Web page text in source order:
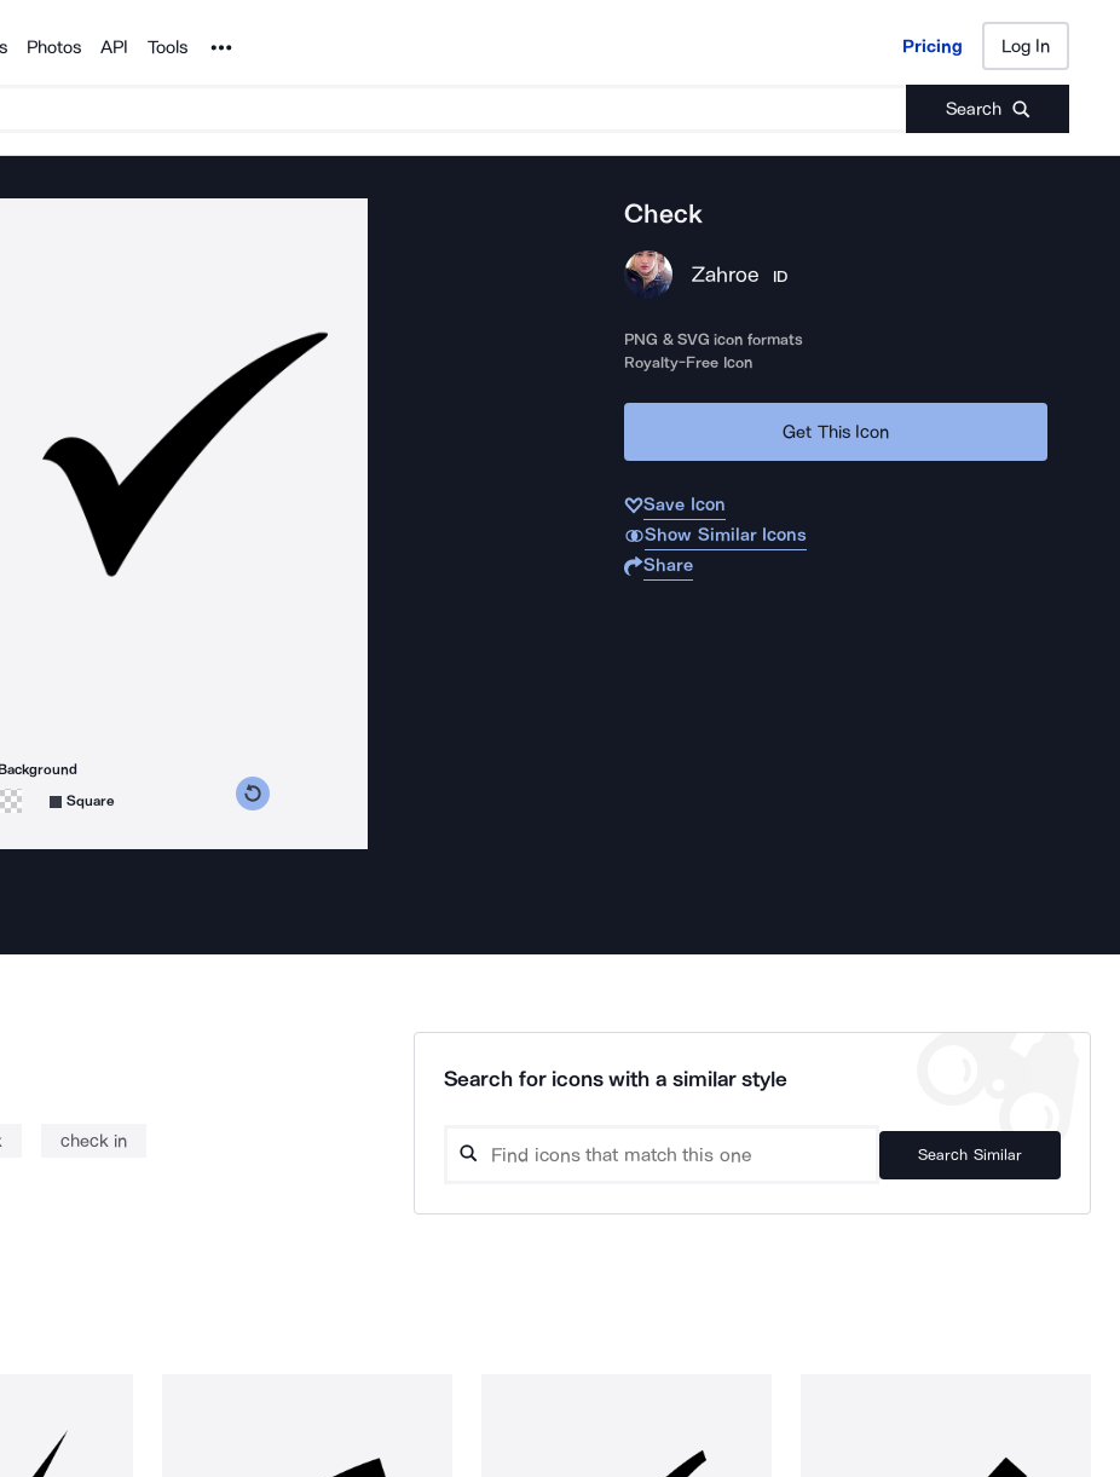
Photos API Tools Noun Project Pricing Log In
Search
Pricing Log In
counterclockwise
degrees clockwise
Background
Square
Check
Zahroe ID
PNG & SVG icon formats
Royalty-Free Icon
Get This Icon
Save Icon
Show Similar Icons
Share
check in
Search for icons with a similar style
Search Similar